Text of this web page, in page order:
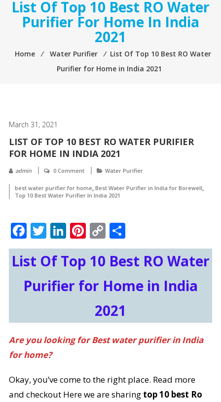
List Of Top 10 Best RO Water
Purifier For Home In India
2021
Home ⁄ Water Purifier ⁄ List Of Top 10 Best RO Water
Purifier for Home in India 2021
March 31, 2021
LIST OF TOP 10 BEST RO WATER PURIFIER
FOR HOME IN INDIA 2021
admin 0 Comment Water Purifier
best water purifier for home, Best Water Purifier in India for Borewell,
Top 10 Best Water Purifier In India 2021
Facebook
Twitter
LinkedIn
Pinterest
Copy
Link
Share
List Of Top 10 Best RO Water
Purifier for Home in India
2021
Are you looking for Best water purifier in India
for home?
Okay, you’ve come to the right place. Read more
and checkout Here we are sharing top 10 best Ro